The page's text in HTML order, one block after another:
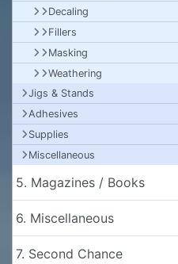
Decaling
Fillers
Masking
Weathering
Jigs & Stands
Adhesives
Supplies
Miscellaneous
5. Magazines / Books
6. Miscellaneous
7. Second Chance